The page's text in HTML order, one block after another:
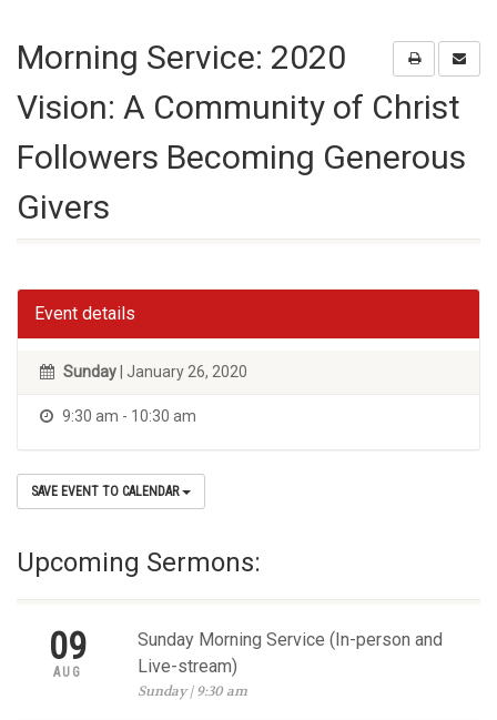
Morning Service: 2020
Vision: A Community of Christ
Followers Becoming Generous
Givers
Event details
Sunday | January 26, 2020
9:30 am - 10:30 am
SAVE EVENT TO CALENDAR
Upcoming Sermons:
09
AUG
Sunday Morning Service (In-person and
Live-stream)
Sunday | 9:30 am